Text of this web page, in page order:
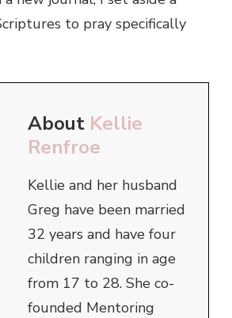
to pray specifically
About Kellie
Renfroe
Kellie and her husband
Greg have been married
32 years and have four
children ranging in age
from 17 to 28. She co-
founded Mentoring